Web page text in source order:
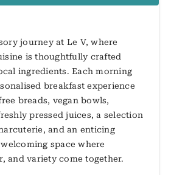
journey at Le V, where
is thoughtfully crafted
ingredients. Each morning
breakfast experience
breads, vegan bowls,
pressed juices, a selection
and an enticing
space where
and variety come together.